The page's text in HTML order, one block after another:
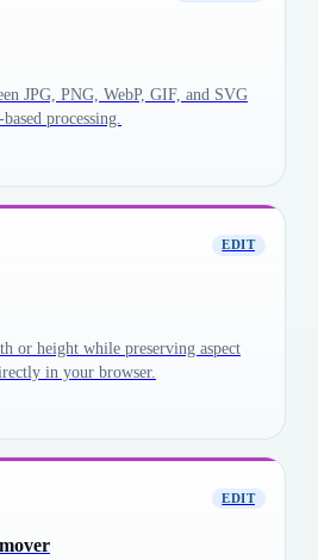
JPG, PNG, WebP, GIF, and SVG
processing.
EDIT
or height while preserving aspect
in your browser.
EDIT